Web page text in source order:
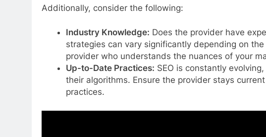
Additionally, consider the following:
Industry Knowledge: Does the provider have
strategies can vary significantly depending on
provider who understands the nuances of your
Up-to-Date Practices: SEO is constantly
their algorithms. Ensure the provider stays
practices.